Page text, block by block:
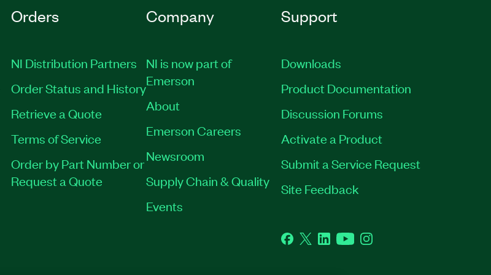
Orders
NI Distribution Partners
Order Status and History
Retrieve a Quote
Terms of Service
Order by Part Number or
Request a Quote
Company
NI is now part of
Emerson
About
Emerson Careers
Newsroom
Supply Chain & Quality
Events
Support
Downloads
Product Documentation
Discussion Forums
Activate a Product
Submit a Service Request
Site Feedback
Facebook
TwitterLinkedInYouTubeInstagram